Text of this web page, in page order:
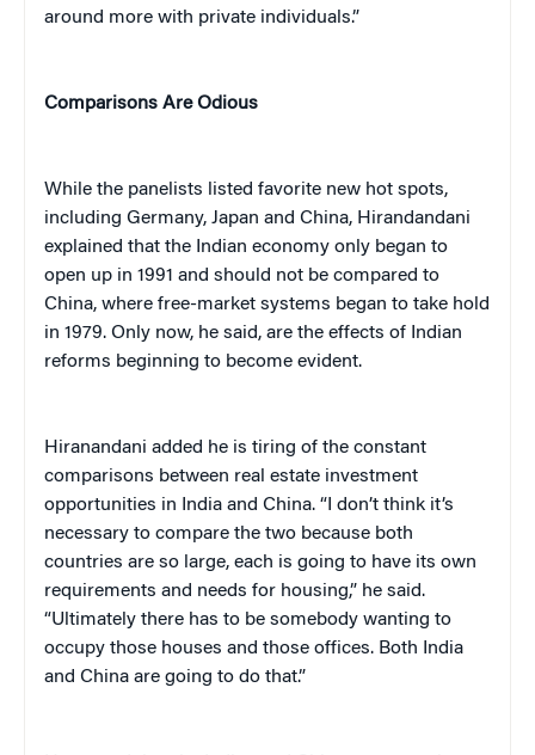
around more with private individuals.”
Comparisons Are Odious
While the panelists listed favorite new hot spots,
including Germany, Japan and China, Hirandandani
explained that the Indian economy only began to
open up in 1991 and should not be compared to
China, where free-market systems began to take hold
in 1979. Only now, he said, are the effects of Indian
reforms beginning to become evident.
Hiranandani added he is tiring of the constant
comparisons between real estate investment
opportunities in India and China. “I don’t think it’s
necessary to compare the two because both
countries are so large, each is going to have its own
requirements and needs for housing,” he said.
“Ultimately there has to be somebody wanting to
occupy those houses and those offices. Both India
and China are going to do that.”